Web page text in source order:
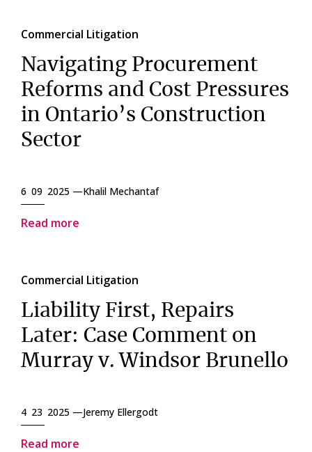
Commercial Litigation
Navigating Procurement
Reforms and Cost Pressures
in Ontario’s Construction
Sector
6 09 2025 —Khalil Mechantaf
Read more
Commercial Litigation
Liability First, Repairs
Later: Case Comment on
Murray v. Windsor Brunello
4 23 2025 —Jeremy Ellergodt
Read more